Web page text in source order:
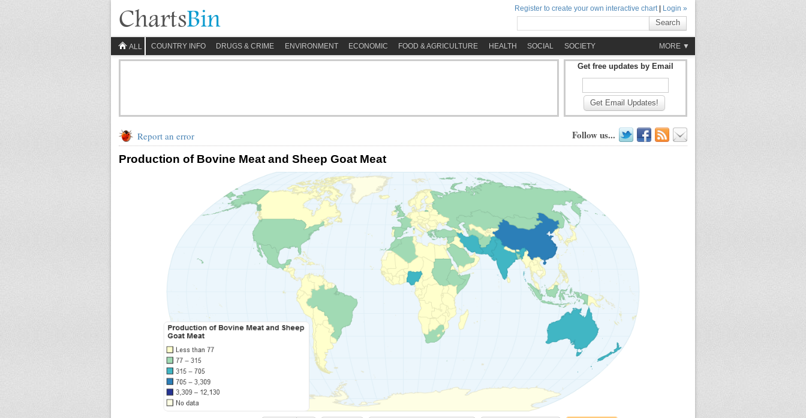
Register to create your own interactive chart| Login »
Search
ALL COUNTRY INFO DRUGS & CRIME ENVIRONMENT ECONOMIC FOOD & AGRICULTURE HEALTH SOCIAL SOCIETY MORE ▼
Get free updates by Email
Get Email Updates!
Report an error Follow us...
Production of Bovine Meat and Sheep Goat Meat